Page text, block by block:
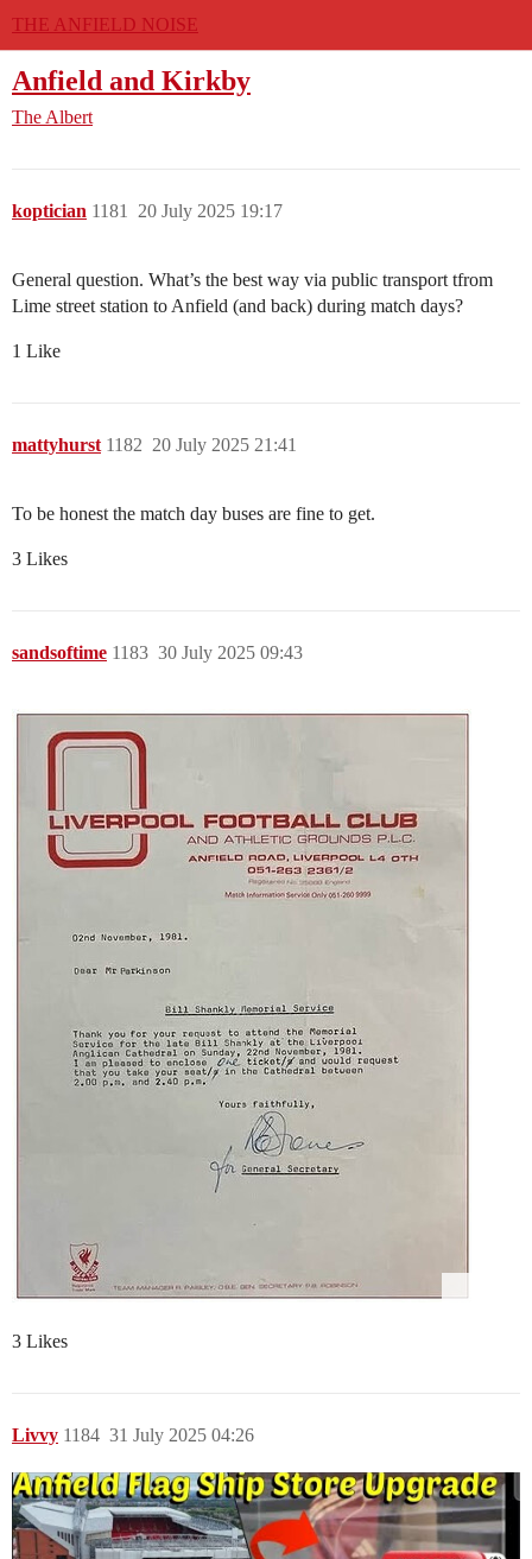
THE ANFIELD NOISE
Anfield and Kirkby
The Albert
koptician 20 July 2025 19:17
1181
General question. What’s the best way via public transport tfrom
Lime street station to Anfield (and back) during match days?
1 Like
mattyhurst 20 July 2025 21:41
1182
To be honest the match day buses are fine to get.
3 Likes
sandsoftime 30 July 2025 09:43
1183
3 Likes
Livvy 31 July 2025 04:26
1184